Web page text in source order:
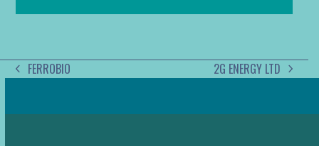
PREVIOUS
FERROBIO
NEXT
2G ENERGY LTD